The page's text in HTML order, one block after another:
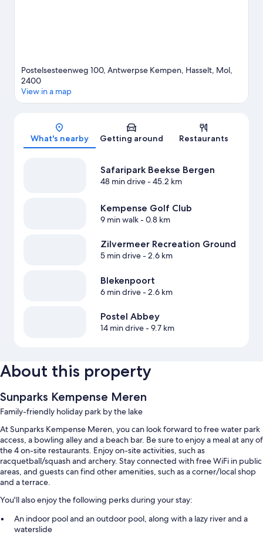
Postelsesteenweg 100, Antwerpse Kempen, Hasselt, Mol,
2400
View in a map
What's nearby Getting around Restaurants
Safaripark Beekse Bergen
48 min drive- 45.2 km
Kempense Golf Club
9 min walk- 0.8 km
Zilvermeer Recreation Ground
5 min drive- 2.6 km
Blekenpoort
6 min drive- 2.6 km
Postel Abbey
14 min drive- 9.7 km
About this property
Sunparks Kempense Meren
Family-friendly holiday park by the lake
At Sunparks Kempense Meren, you can look forward to free water park
access, a bowling alley and a beach bar. Be sure to enjoy a meal at any of
the 4 on-site restaurants. Enjoy on-site activities, such as
racquetball/squash and archery. Stay connected with free WiFi in public
areas, and guests can find other amenities, such as a corner/local shop
and a terrace.
You'll also enjoy the following perks during your stay:
An indoor pool and an outdoor pool, along with a lazy river and a
waterslide